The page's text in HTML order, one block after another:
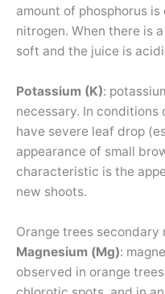
amount of phosphorus
nitrogen. When there is
soft and the juice is
Potassium (K):
necessary. In
have severe leaf drop
appearance of small
characteristic is the
new shoots.
Orange trees secondary
Magnesium (Mg):
observed in orange